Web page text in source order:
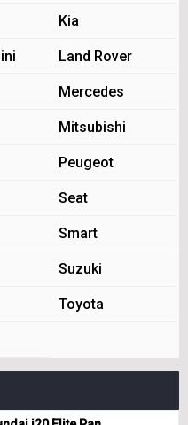
Kia
Land Rover
Mercedes
Mitsubishi
Peugeot
Seat
Smart
Suzuki
Toyota